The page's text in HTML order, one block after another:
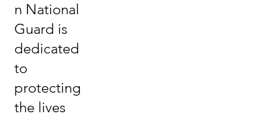
n National
Guard is
dedicated
to
protecting
the lives